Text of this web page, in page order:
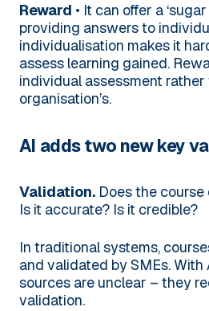
Reward • It can offer a
providing answers to
individualisation makes it
assess learning gained.
individual assessment
organisation’s.
AI adds two new key
Validation.Does the course
Is it accurate? Is it credible?
In traditional systems,
and validated by SMEs.
sources are unclear – they
validation.